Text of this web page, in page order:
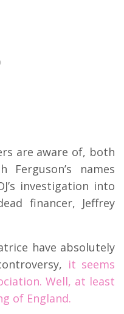
are aware of, both
Ferguson’s names
investigation into
financer, Jeffrey
have absolutely
it seems
Well, at least
of England.